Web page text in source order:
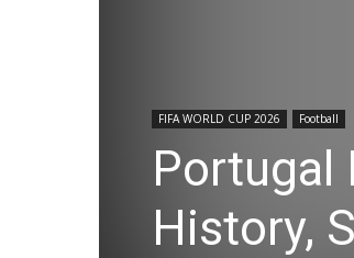
FIFA WORLD CUP 2026 Football
Portugal
History,